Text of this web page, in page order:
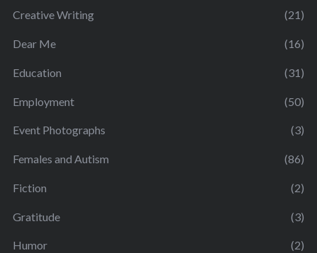
Creative Writing (21)
Dear Me (16)
Education (31)
Employment (50)
Event Photographs (3)
Females and Autism (86)
Fiction (2)
Gratitude (3)
Humor (2)